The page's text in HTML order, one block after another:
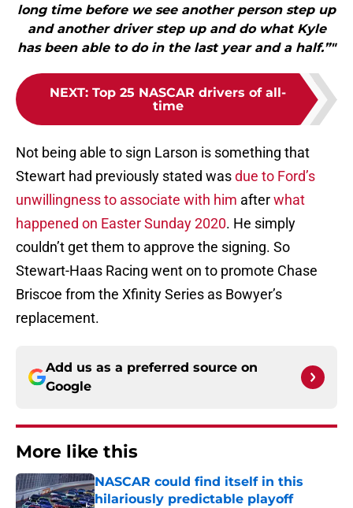
long time before we see another person step up
and another driver step up and do what Kyle
has been able to do in the last year and a half.”"
NEXT: Top 25 NASCAR drivers of all-
time
Not being able to sign Larson is something that
Stewart had previously stated wasdue to Ford’s
unwillingness to associate with him afterwhat
happened on Easter Sunday 2020. He simply
couldn’t get them to approve the signing. So
Stewart-Haas Racing went on to promote Chase
Briscoe from the Xfinity Series as Bowyer’s
replacement.
Add us as a preferred source on
Google
More like this
NASCAR could find itself in this
hilariously predictable playoff